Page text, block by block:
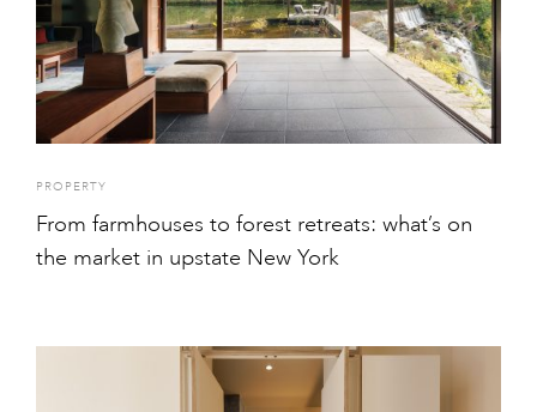
PROPERTY
From farmhouses to forest retreats: what’s on
the market in upstate New York